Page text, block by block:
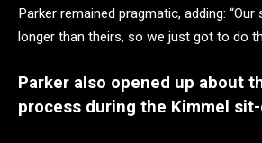
Parker remained pragmatic, adding:
longer than theirs, so we just got to do
Parker also opened up about
process during the Kimmel